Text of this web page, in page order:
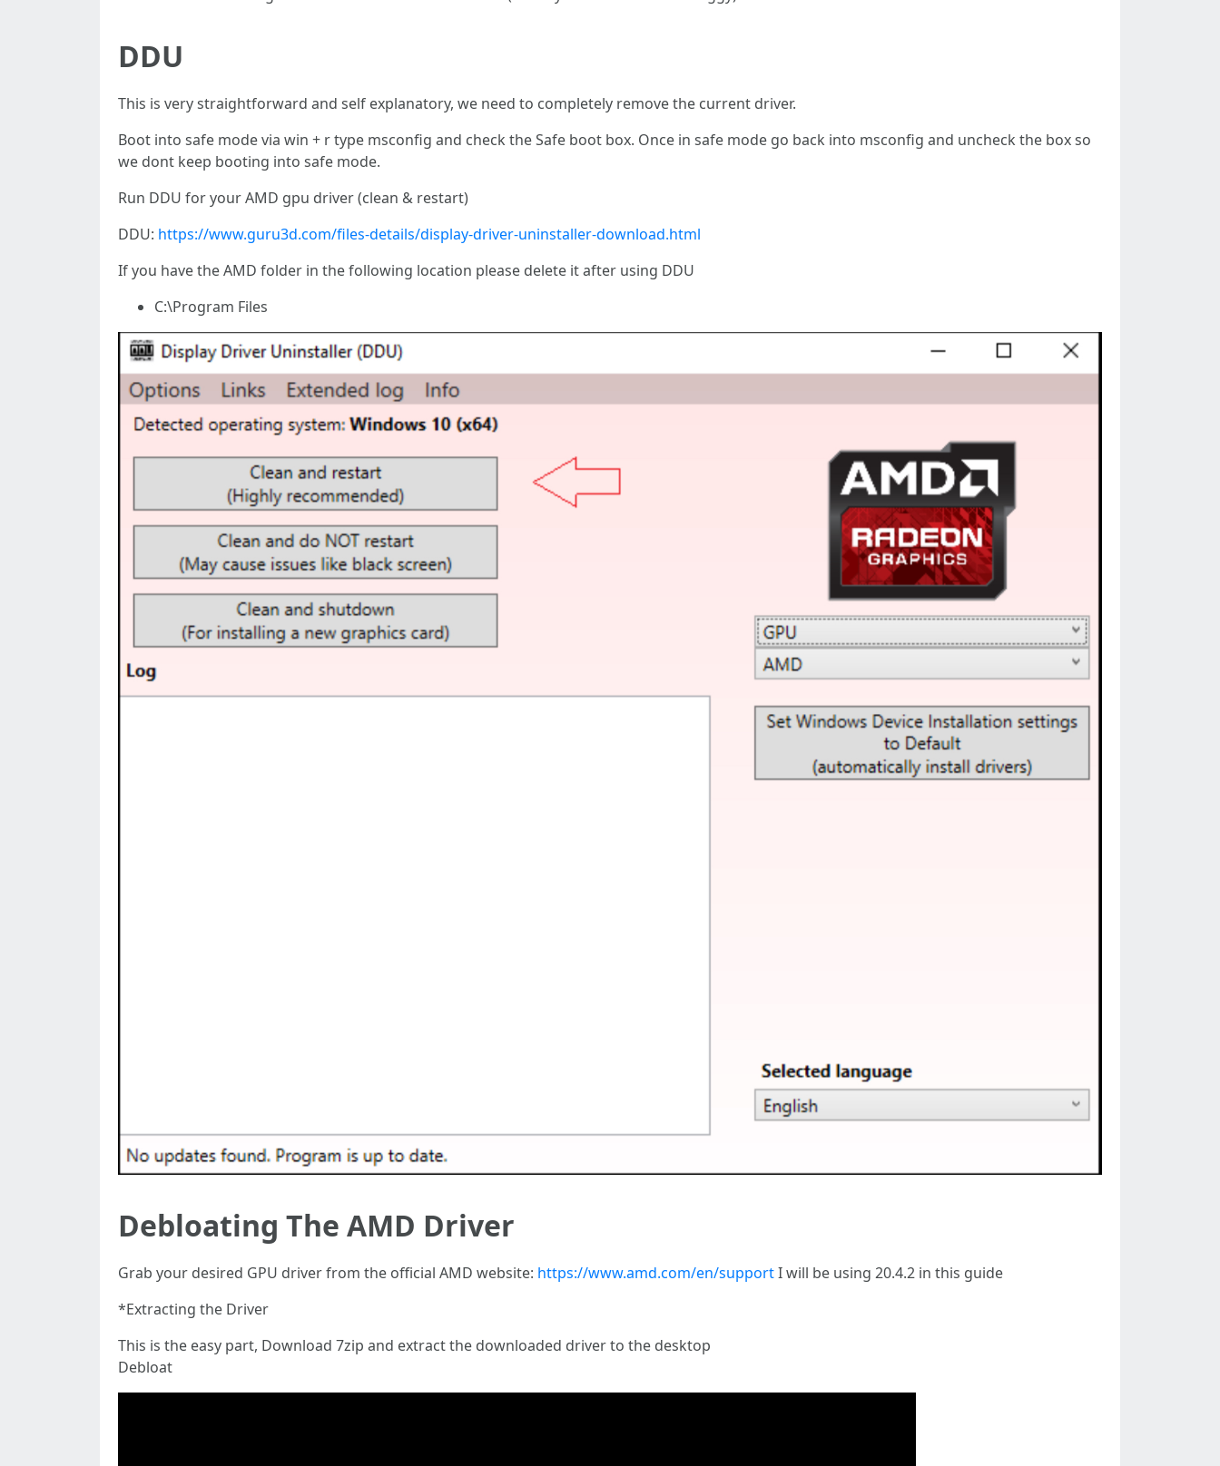
DDU
This is very straightforward and self explanatory, we need to completely remove the current driver.
Boot into safe mode via win + r type msconfig and check the Safe boot box. Once in safe mode go back into msconfig and uncheck the box so
we dont keep booting into safe mode.
Run DDU for your AMD gpu driver (clean & restart)
DDU: https://www.guru3d.com/files-details/display-driver-uninstaller-download.html
If you have the AMD folder in the following location please delete it after using DDU
C:\Program Files
Debloating The AMD Driver
Grab your desired GPU driver from the official AMD website: https://www.amd.com/en/supportI will be using 20.4.2 in this guide
*Extracting the Driver
This is the easy part, Download 7zip and extract the downloaded driver to the desktop
Debloat